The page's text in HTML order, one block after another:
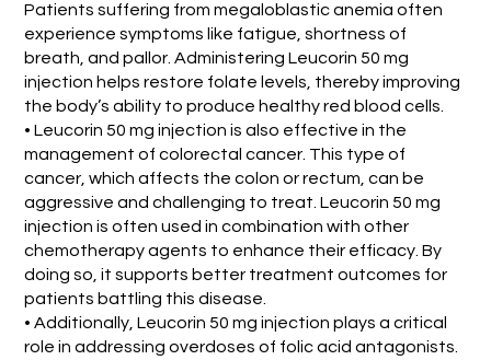
Patients suffering from megaloblastic anemia often
experience symptoms like fatigue, shortness of
breath, and pallor. Administering Leucorin 50 mg
injection helps restore folate levels, thereby improving
the body’s ability to produce healthy red blood cells.
• Leucorin 50 mg injection is also effective in the
management of colorectal cancer. This type of
cancer, which affects the colon or rectum, can be
aggressive and challenging to treat. Leucorin 50 mg
injection is often used in combination with other
chemotherapy agents to enhance their efficacy. By
doing so, it supports better treatment outcomes for
patients battling this disease.
• Additionally, Leucorin 50 mg injection plays a critical
role in addressing overdoses of folic acid antagonists.